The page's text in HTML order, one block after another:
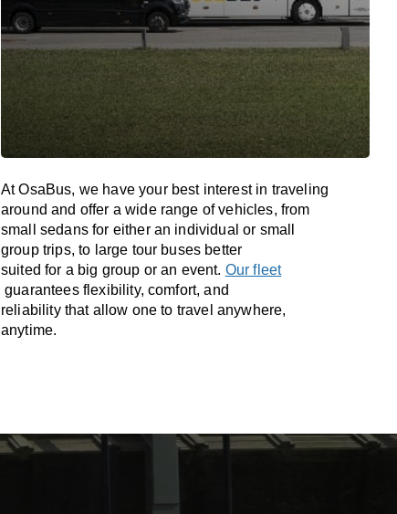
At OsaBus, we have your best interest in traveling
around and offer a wide range of vehicles, from
small sedans for either an individual or small
group trips, to large tour buses better
suited for a big group or an event. Our fleet
guarantees flexibility, comfort, and
reliability that allow one to travel anywhere,
anytime.